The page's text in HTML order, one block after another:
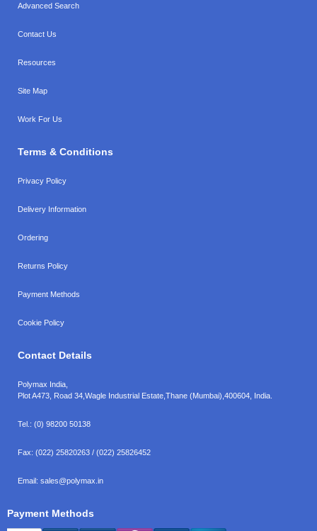
Advanced Search
Contact Us
Resources
Site Map
Work For Us
Terms & Conditions
Privacy Policy
Delivery Information
Ordering
Returns Policy
Payment Methods
Cookie Policy
Contact Details
Polymax India,
Plot A473, Road 34, Wagle Industrial Estate, Thane (Mumbai), 400604, India.
Tel.: (0) 98200 50138
Fax: (022) 25820263 / (022) 25826452
Email: sales@polymax.in
Payment Methods